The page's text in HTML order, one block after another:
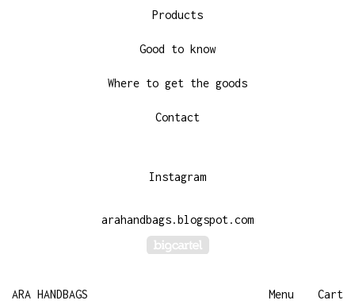
ARA HANDBAGS Menu Cart
Products
Good to know
Where to get the goods
Contact
Instagram
arahandbags.blogspot.com
Powered by Big Cartel